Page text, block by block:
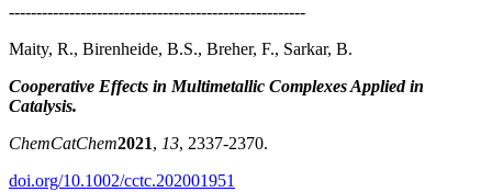
------------------------------------------------------
Maity, R., Birenheide, B.S., Breher, F., Sarkar, B.
Cooperative Effects in Multimetallic Complexes Applied in
Catalysis.
ChemCatChem2021, 13, 2337-2370.
doi.org/10.1002/cctc.202001951